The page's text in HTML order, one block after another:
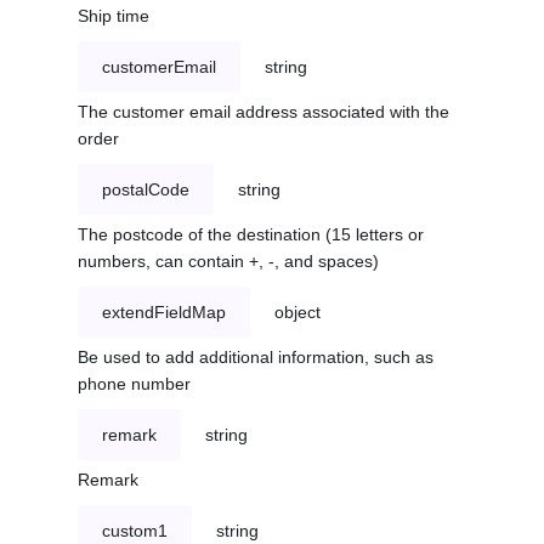
Ship time
customerEmail string
The customer email address associated with the
order
postalCode string
The postcode of the destination (15 letters or
numbers, can contain +, -, and spaces)
extendFieldMap object
Be used to add additional information, such as
phone number
remark string
Remark
custom1 string